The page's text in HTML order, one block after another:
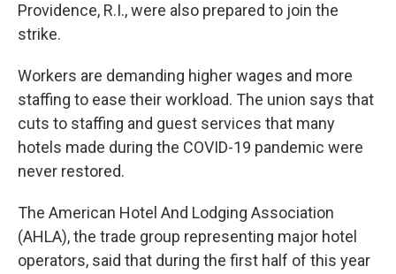
Providence, R.I., were also prepared to join the
strike.
Workers are demanding higher wages and more
staffing to ease their workload. The union says that
cuts to staffing and guest services that many
hotels made during the COVID-19 pandemic were
never restored.
The American Hotel And Lodging Association
(AHLA), the trade group representing major hotel
operators, said that during the first half of this year